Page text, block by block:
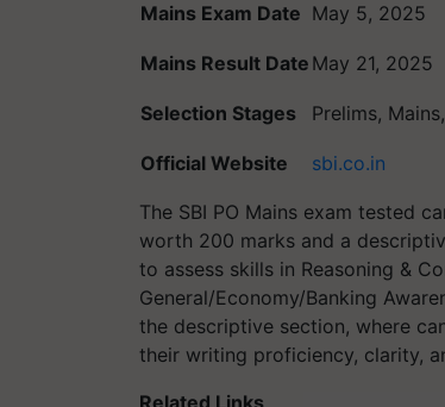
Mains Exam Date May 5, 2025
Mains Result Date May 21, 2025
Selection Stages Prelims,
Official Website sbi.co.in
The SBI PO Mains exam tested
worth 200 marks and a
to assess skills in Reasoning &
General/Economy/Banking
the descriptive section, where
their writing proficiency, clarity,
Related Links